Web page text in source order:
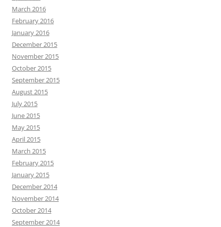
March 2016
February 2016
January 2016
December 2015
November 2015
October 2015
September 2015
August 2015
July 2015
June 2015
May 2015
April 2015
March 2015
February 2015
January 2015
December 2014
November 2014
October 2014
September 2014